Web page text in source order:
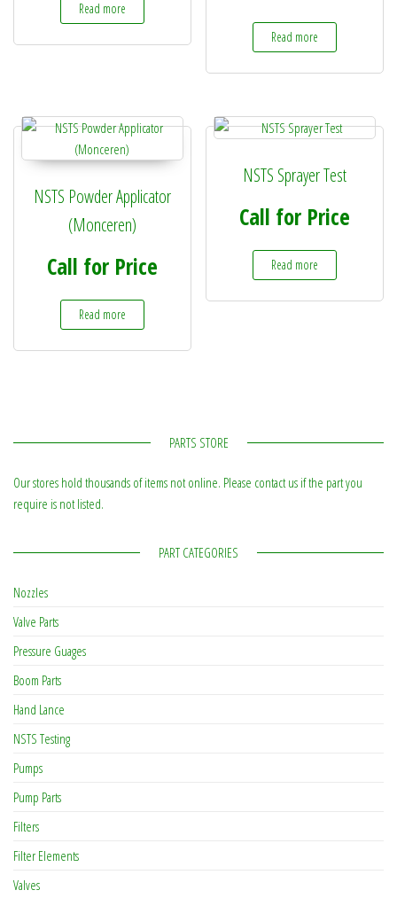
Read more
Read more
NSTS Powder Applicator
(Monceren)
Call for Price
Read more
NSTS Sprayer Test
Call for Price
Read more
PARTS STORE
Our stores hold thousands of items not online. Please contact us if the part you
require is not listed.
PART CATEGORIES
Nozzles
Valve Parts
Pressure Guages
Boom Parts
Hand Lance
NSTS Testing
Pumps
Pump Parts
Filters
Filter Elements
Valves